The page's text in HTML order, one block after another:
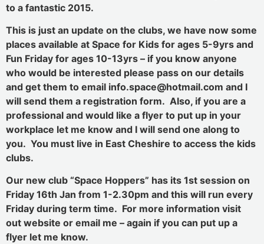
to a fantastic 2015.
This is just an update on the clubs, we have now some
places available at Space for Kids for ages 5-9yrs and
Fun Friday for ages 10-13yrs – if you know anyone
who would be interested please pass on our details
and get them to email info.space@hotmail.com and I
will send them a registration form. Also, if you are a
professional and would like a flyer to put up in your
workplace let me know and I will send one along to
you. You must live in East Cheshire to access the kids
clubs.
Our new club “Space Hoppers” has its 1st session on
Friday 16th Jan from 1-2.30pm and this will run every
Friday during term time. For more information visit
out website or email me – again if you can put up a
flyer let me know.